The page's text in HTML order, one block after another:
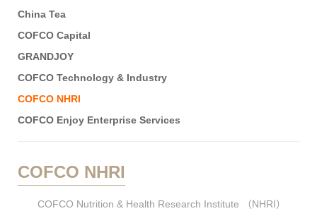
China Tea
COFCO Capital
GRANDJOY
COFCO Technology & Industry
COFCO NHRI
COFCO Enjoy Enterprise Services
COFCO NHRI
COFCO Nutrition & Health Research Institute （NHRI）